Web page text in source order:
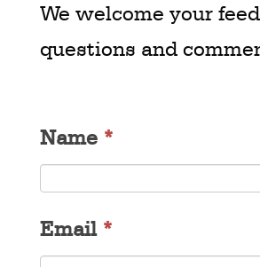
We welcome your
questions and
Name *
Email *